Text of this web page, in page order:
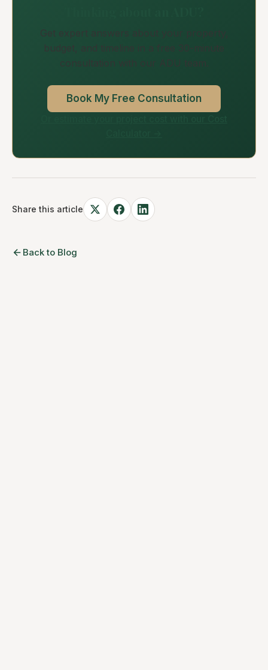
Get expert answers about your property,
budget, and timeline in a free 30-minute
consultation with our ADU team.
Book My Free Consultation
Share this article
Back to Blog